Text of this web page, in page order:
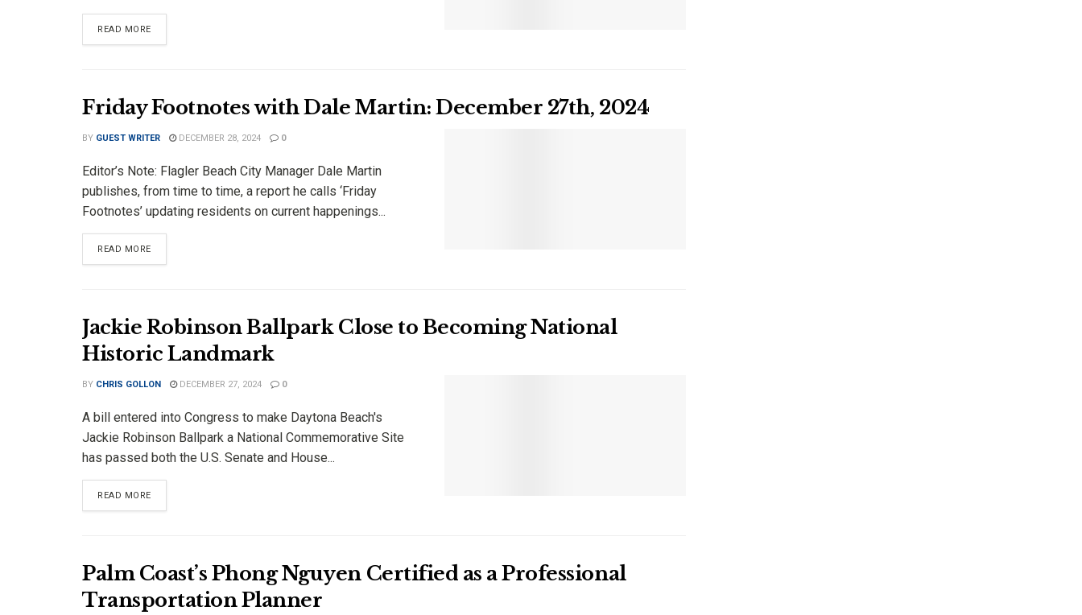
READ MOREDETAILS
Friday Footnotes with Dale Martin: December 27th, 2024
BY GUEST WRITER DECEMBER 28, 2024 0
Editor’s Note: Flagler Beach City Manager Dale Martin
publishes, from time to time, a report he calls ‘Friday
Footnotes’ updating residents on current happenings...
READ MOREDETAILS
Jackie Robinson Ballpark Close to Becoming National
Historic Landmark
BY CHRIS GOLLON DECEMBER 27, 2024 0
A bill entered into Congress to make Daytona Beach's
Jackie Robinson Ballpark a National Commemorative Site
has passed both the U.S. Senate and House...
READ MOREDETAILS
Palm Coast’s Phong Nguyen Certified as a Professional
Transportation Planner